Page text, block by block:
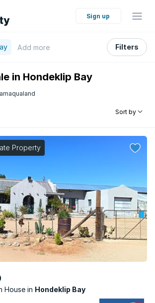
Sign up
Add more Filters
in Hondeklip Bay
Sort by
Property
House Hondeklip Bay